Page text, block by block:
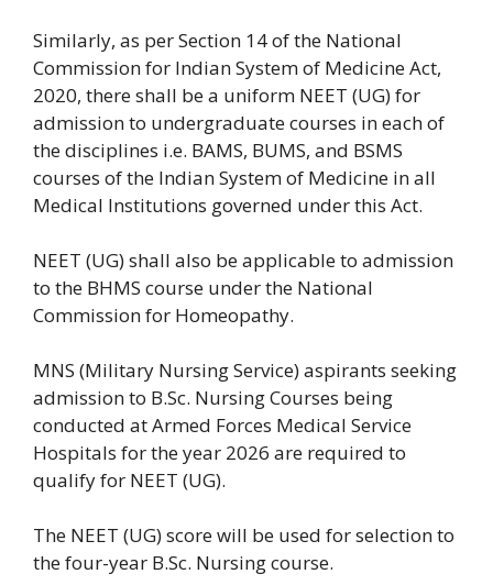
Similarly, as per Section 14 of the National
Commission for Indian System of Medicine Act,
2020, there shall be a uniform NEET (UG) for
admission to undergraduate courses in each of
the disciplines i.e. BAMS, BUMS, and BSMS
courses of the Indian System of Medicine in all
Medical Institutions governed under this Act.
NEET (UG) shall also be applicable to admission
to the BHMS course under the National
Commission for Homeopathy.
MNS (Military Nursing Service) aspirants seeking
admission to B.Sc. Nursing Courses being
conducted at Armed Forces Medical Service
Hospitals for the year 2026 are required to
qualify for NEET (UG).
The NEET (UG) score will be used for selection to
the four-year B.Sc. Nursing course.